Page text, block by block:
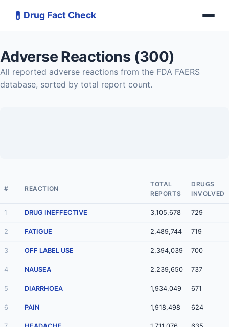
💊 Drug Fact Check
Adverse Reactions (300)
All reported adverse reactions from the FDA FAERS
database, sorted by total report count.
# REACTION
TOTAL
REPORTS
DRUGS
INVOLVED
1 DRUG INEFFECTIVE 3,105,678 729
2 FATIGUE 2,489,744 719
3 OFF LABEL USE 2,394,039 700
4 NAUSEA 2,239,650 737
5 DIARRHOEA 1,934,049 671
6 PAIN 1,918,498 624